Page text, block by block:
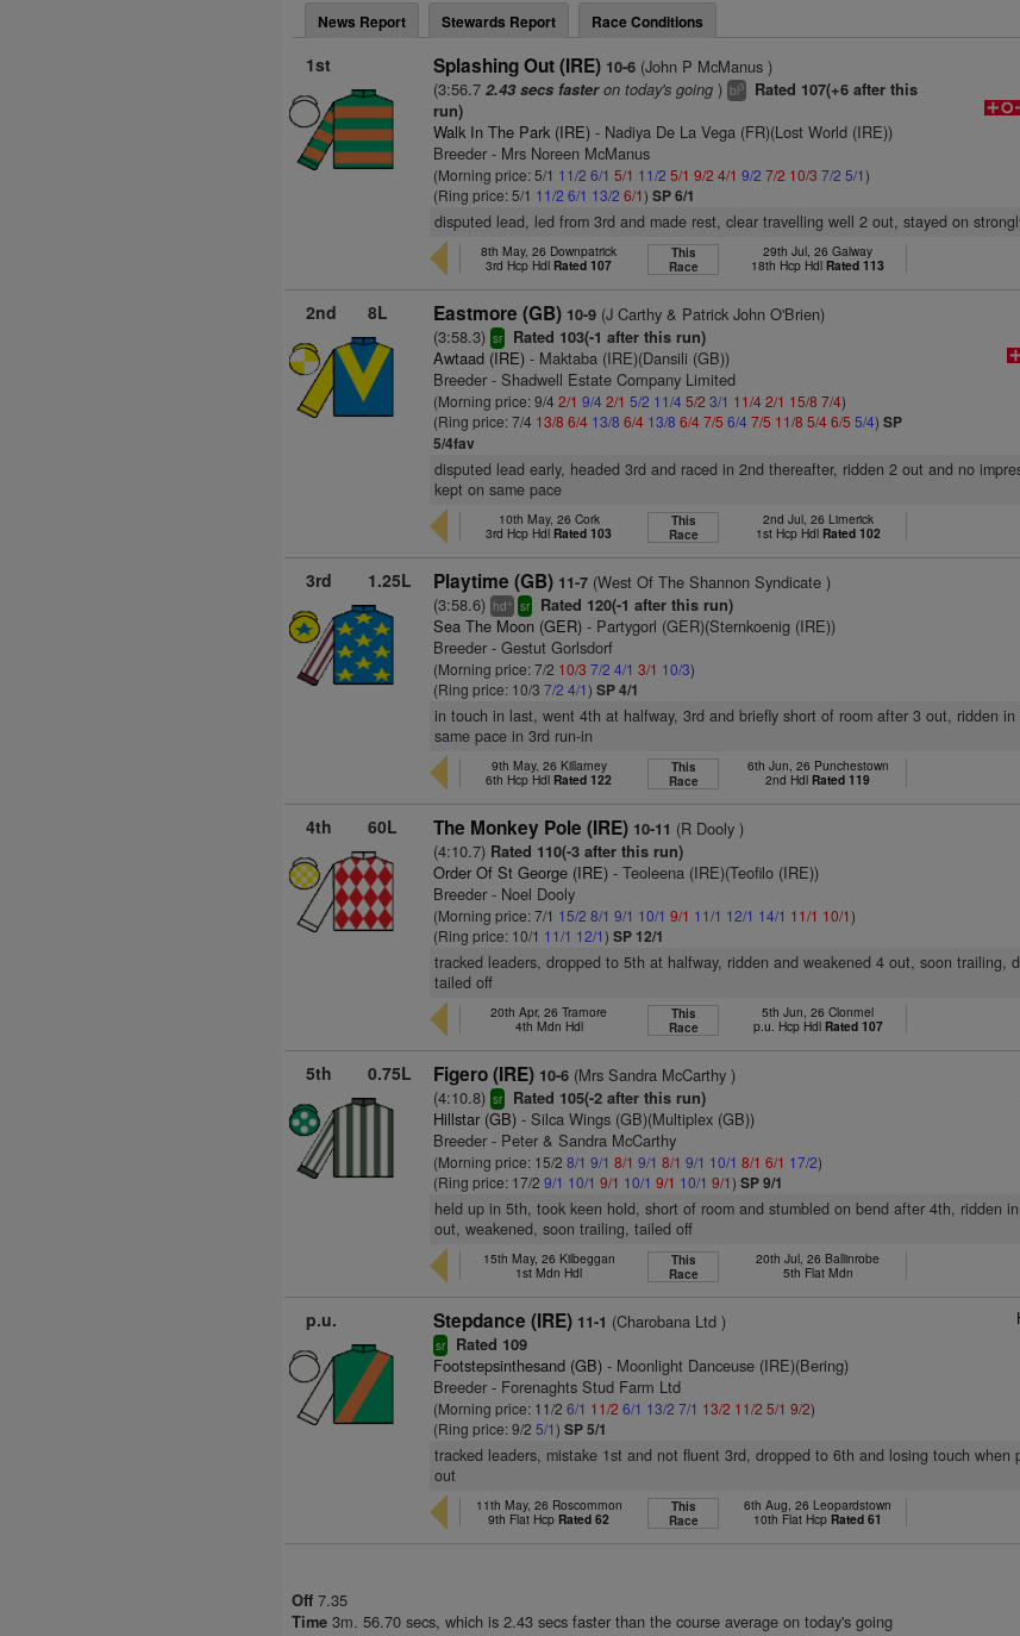
News Report Stewards Report Race Conditions
1st Splashing Out (IRE) 10-6 (John P McManus )
(3:56.72.43 secs fasteron today's going )bl3
Rated 107(+6 after this
run)
Walk In The Park (IRE) - Nadiya De La Vega (FR)(Lost World (IRE))
Breeder - Mrs Noreen McManus
(Morning price: 5/1 11/2 6/1 5/1 11/2 5/1 9/2 4/1 9/2 7/2 10/3 7/2 5/1)
(Ring price: 5/1 11/2 6/1 13/2 6/1)SP 6/1
disputed lead, led from 3rd and made rest, clear travelling well 2 out, stayed on
8th May, 26 Downpatrick
3rd Hcp Hdl Rated 107
This
Race
29th Jul, 26 Galway
18th Hcp Hdl Rated 113
2nd 8L Eastmore (GB) 10-9 (J Carthy & Patrick John O'Brien)
(3:58.3)sr Rated 103(-1 after this run)
Awtaad (IRE) - Maktaba (IRE)(Dansili (GB))
Breeder - Shadwell Estate Company Limited
(Morning price: 9/42/1 9/4 2/1 5/2 11/4 5/2 3/1 11/42/1 15/8 7/4)
(Ring price: 7/4 13/8 6/4 13/8 6/4 13/8 6/47/5 6/4 7/5 11/8 5/46/5 5/4)SP
5/4fav
disputed lead early, headed 3rd and raced in 2nd thereafter, ridden 2 out and no
kept on same pace
10th May, 26 Cork
3rd Hcp Hdl Rated 103
This
Race
2nd Jul, 26 Limerick
1st Hcp Hdl Rated 102
3rd 1.25L Playtime (GB) 11-7 (West Of The Shannon Syndicate )
(3:58.6)hd+ sr Rated 120(-1 after this run)
Sea The Moon (GER) - Partygorl (GER)(Sternkoenig (IRE))
Breeder - Gestut Gorlsdorf
(Morning price: 7/2 10/3 7/2 4/1 3/1 10/3)
(Ring price: 10/37/2 4/1)SP 4/1
in touch in last, went 4th at halfway, 3rd and briefly short of room after 3 out, ridden
same pace in 3rd run-in
9th May, 26 Killarney
6th Hcp Hdl Rated 122
This
Race
6th Jun, 26 Punchestown
2nd Hdl Rated 119
4th 60L The Monkey Pole (IRE) 10-11 (R Dooly )
(4:10.7) Rated 110(-3 after this run)
Order Of St George (IRE) - Teoleena (IRE)(Teofilo (IRE))
Breeder - Noel Dooly
(Morning price: 7/1 15/2 8/1 9/1 10/1 9/1 11/1 12/1 14/1 11/1 10/1)
(Ring price: 10/1 11/1 12/1)SP 12/1
tracked leaders, dropped to 5th at halfway, ridden and weakened 4 out, soon trailing,
tailed off
20th Apr, 26 Tramore
4th Mdn Hdl
This
Race
5th Jun, 26 Clonmel
p.u. Hcp Hdl Rated 107
5th 0.75L Figero (IRE) 10-6 (Mrs Sandra McCarthy )
(4:10.8)sr Rated 105(-2 after this run)
Hillstar (GB) - Silca Wings (GB)(Multiplex (GB))
Breeder - Peter & Sandra McCarthy
(Morning price: 15/28/1 9/1 8/1 9/1 8/1 9/1 10/1 8/1 6/1 17/2)
(Ring price: 17/29/1 10/1 9/1 10/1 9/1 10/1 9/1)SP 9/1
held up in 5th, took keen hold, short of room and stumbled on bend after 4th, ridden
out, weakened, soon trailing, tailed off
15th May, 26 Kilbeggan
1st Mdn Hdl
This
Race
20th Jul, 26 Ballinrobe
5th Flat Mdn
p.u. Stepdance (IRE) 11-1 (Charobana Ltd )
sr Rated 109
Footstepsinthesand (GB) - Moonlight Danceuse (IRE)(Bering)
Breeder - Forenaghts Stud Farm Ltd
(Morning price: 11/26/1 11/2 6/1 13/2 7/1 13/2 11/2 5/1 9/2)
(Ring price: 9/25/1)SP 5/1
tracked leaders, mistake 1st and not fluent 3rd, dropped to 6th and losing touch when
out
11th May, 26 Roscommon
9th Flat Hcp Rated 62
This
Race
6th Aug, 26 Leopardstown
10th Flat Hcp Rated 61
Off 7.35
Time 3m. 56.70 secs, which is 2.43 secs faster than the course average on today's going